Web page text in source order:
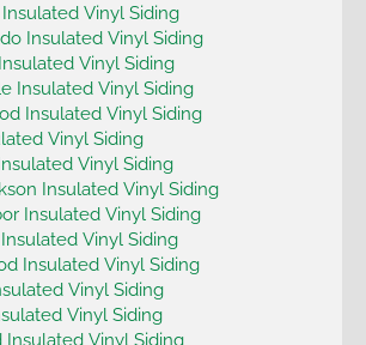
Vinyl Siding
Insulated Vinyl Siding
Vinyl Siding
Insulated Vinyl Siding
Insulated Vinyl Siding
Vinyl Siding
Vinyl Siding
Insulated Vinyl Siding
Insulated Vinyl Siding
Vinyl Siding
Insulated Vinyl Siding
Vinyl Siding
Vinyl Siding
Insulated Vinyl Siding